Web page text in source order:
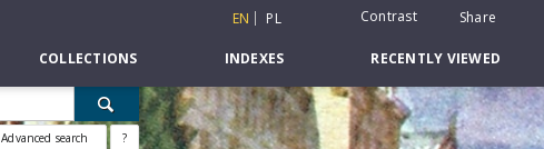
EN PL Contrast Share
COLLECTIONS INDEXES RECENTLY VIEWED
Advanced search ?